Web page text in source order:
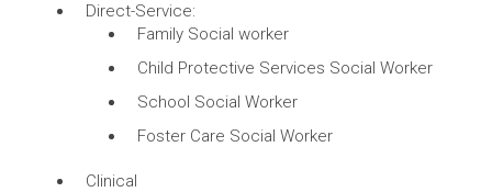
Direct-Service:
Family Social worker
Child Protective Services Social Worker
School Social Worker
Foster Care Social Worker
Clinical